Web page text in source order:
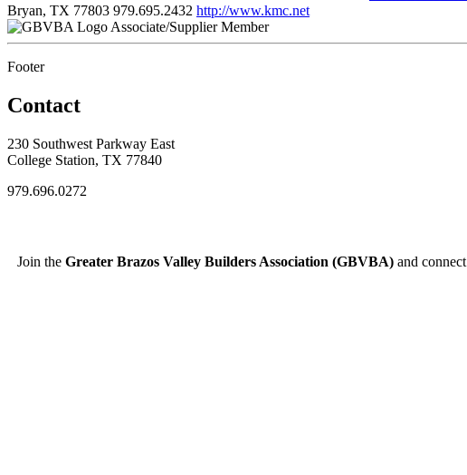
Bryan, TX 77803 979.695.2432 http://www.kmc.net
Associate/Supplier Member
Footer
Contact
230 Southwest Parkway East
College Station, TX 77840
979.696.0272
Join the Greater Brazos Valley Builders Association (GBVBA) and